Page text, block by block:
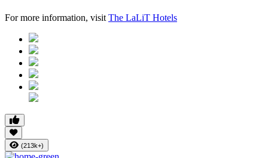
For more information, visit The LaLiT Hotels
(213k+)